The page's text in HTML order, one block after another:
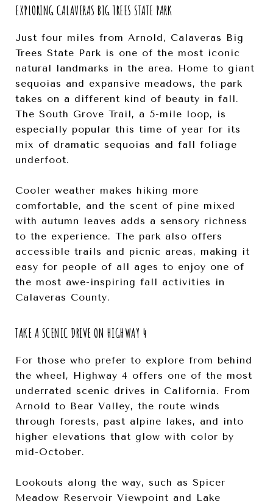
EXPLORING CALAVERAS BIG TREES STATE PARK
Just four miles from Arnold, Calaveras Big
Trees State Park is one of the most iconic
natural landmarks in the area. Home to giant
sequoias and expansive meadows, the park
takes on a different kind of beauty in fall.
The South Grove Trail, a 5-mile loop, is
especially popular this time of year for its
mix of dramatic sequoias and fall foliage
underfoot.
Cooler weather makes hiking more
comfortable, and the scent of pine mixed
with autumn leaves adds a sensory richness
to the experience. The park also offers
accessible trails and picnic areas, making it
easy for people of all ages to enjoy one of
the most awe-inspiring fall activities in
Calaveras County.
TAKE A SCENIC DRIVE ON HIGHWAY 4
For those who prefer to explore from behind
the wheel, Highway 4 offers one of the most
underrated scenic drives in California. From
Arnold to Bear Valley, the route winds
through forests, past alpine lakes, and into
higher elevations that glow with color by
mid-October.
Lookouts along the way, such as Spicer
Meadow Reservoir Viewpoint and Lake